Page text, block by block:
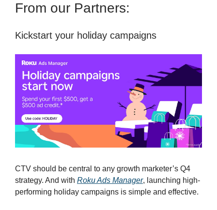
From our Partners:
Kickstart your holiday campaigns
CTV should be central to any growth marketer’s Q4
strategy. And with Roku Ads Manager, launching high-
performing holiday campaigns is simple and effective.